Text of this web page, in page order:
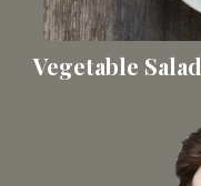
Vegetable Salad